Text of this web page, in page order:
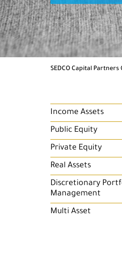
SEDCO Capital
Income Assets
Public Equity
Private Equity
Real Assets
Discretionary
Management
Multi Asset